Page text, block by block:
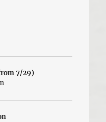
7/29)